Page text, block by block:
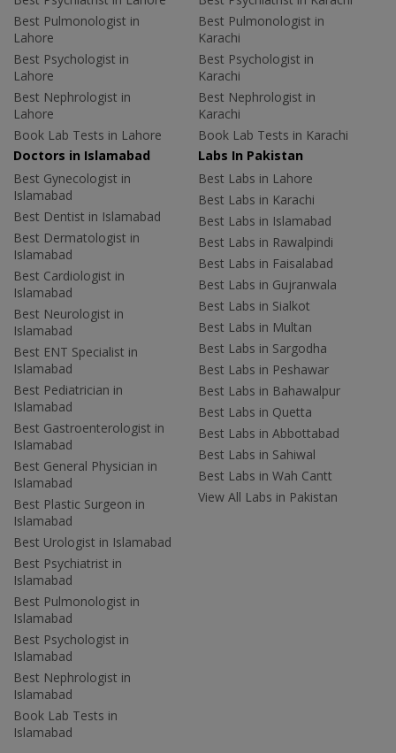
Best Pulmonologist in
Lahore
Best Psychologist in
Lahore
Best Nephrologist in
Lahore
Book Lab Tests in Lahore
Best Pulmonologist in
Karachi
Best Psychologist in
Karachi
Best Nephrologist in
Karachi
Book Lab Tests in Karachi
Doctors in Islamabad
Best Gynecologist in
Islamabad
Best Dentist in Islamabad
Best Dermatologist in
Islamabad
Best Cardiologist in
Islamabad
Best Neurologist in
Islamabad
Best ENT Specialist in
Islamabad
Best Pediatrician in
Islamabad
Best Gastroenterologist in
Islamabad
Best General Physician in
Islamabad
Best Plastic Surgeon in
Islamabad
Best Urologist in Islamabad
Best Psychiatrist in
Islamabad
Best Pulmonologist in
Islamabad
Best Psychologist in
Islamabad
Best Nephrologist in
Islamabad
Book Lab Tests in
Islamabad
Labs In Pakistan
Best Labs in Lahore
Best Labs in Karachi
Best Labs in Islamabad
Best Labs in Rawalpindi
Best Labs in Faisalabad
Best Labs in Gujranwala
Best Labs in Sialkot
Best Labs in Multan
Best Labs in Sargodha
Best Labs in Peshawar
Best Labs in Bahawalpur
Best Labs in Quetta
Best Labs in Abbottabad
Best Labs in Sahiwal
Best Labs in Wah Cantt
View All Labs in Pakistan